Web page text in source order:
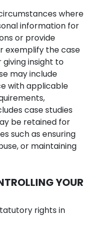
where
information for
or provide
exemplify the case
giving insight to
may include
with applicable
case studies
be retained for
such as ensuring
or maintaining
YOUR
rights in